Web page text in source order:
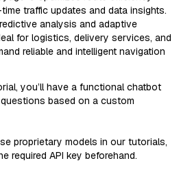
traffic updates and data insights.
analysis and adaptive
for logistics, delivery services, and
reliable and intelligent navigation
you’ll have a functional chatbot
based on a custom
proprietary models in our tutorials,
required API key beforehand.